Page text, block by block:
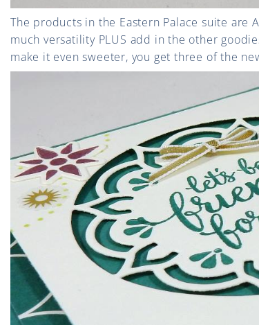
The products in the Eastern Palace suite are
much versatility PLUS add in the other
make it even sweeter, you get three of the